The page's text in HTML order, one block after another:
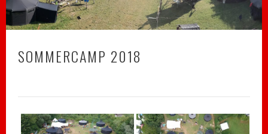
SOMMERCAMP 2018